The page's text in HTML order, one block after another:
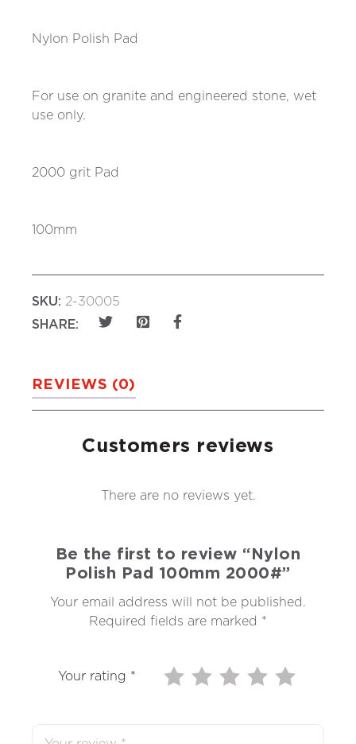
Nylon Polish Pad
For use on granite and engineered stone, wet
use only.
2000 grit Pad
100mm
SKU: 2-30005
SHARE:
REVIEWS (0)
Customers reviews
There are no reviews yet.
Be the first to review “Nylon
Polish Pad 100mm 2000#”
Your email address will not be published.
Required fields are marked *
Your rating *